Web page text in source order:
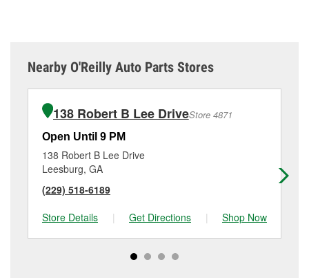
Nearby O'Reilly Auto Parts Stores
138 Robert B Lee DriveStore 4871
Open Until 9 PM
138 Robert B Lee Drive
Leesburg, GA
(229) 518-6189
Store Details
| Get Directions | Shop Now